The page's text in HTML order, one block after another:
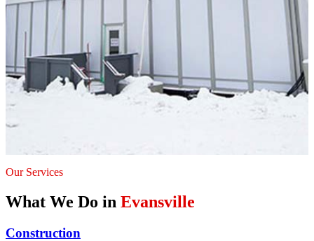
Our Services
What We Do in Evansville
Construction